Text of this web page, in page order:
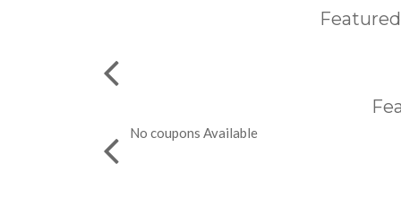
No coupons Available